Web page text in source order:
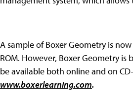
A sample of Boxer Geometry is
ROM. However, Boxer Geometry
be available both online and on
www.boxerlearning.com.